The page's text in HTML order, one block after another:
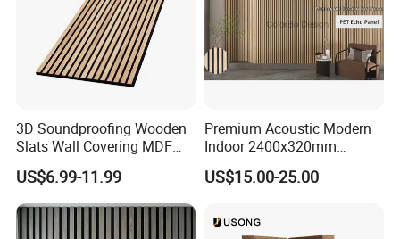
MATERIAL AND COMPONENTS
REQUIREMENT
number of layers on each side
25mm thick x 600mm x 1200mm Natural Tone Suncrfine 1mm wood fibres panel with AK-01 bevelled edges on all 4 sides
μ=5
3D Soundproofing Wooden
Slats Wall Covering MDF
Wood Veneer Pet Acoustic
Panel
US$6.99-11.99
Premium Acoustic Modern
Indoor 2400x320mm
Wooden Slat Wall Panel
US$15.00-25.00